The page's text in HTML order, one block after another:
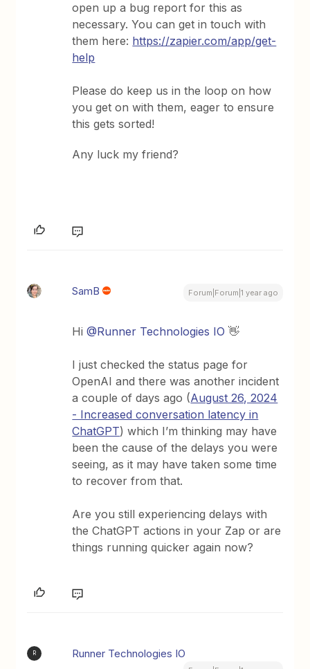
open up a bug report for this as
necessary. You can get in touch with
them here: https://zapier.com/app/get-
help
Please do keep us in the loop on how
you get on with them, eager to ensure
this gets sorted!
Any luck my friend?
SamB Forum|Forum|1 year ago
Hi@Runner Technologies IO 👋
I just checked the status page for
OpenAI and there was another incident
a couple of days ago (August 26, 2024
- Increased conversation latency in
ChatGPT) which I’m thinking may have
been the cause of the delays you were
seeing, as it may have taken some time
to recover from that.
Are you still experiencing delays with
the ChatGPT actions in your Zap or are
things running quicker again now?
R Runner Technologies IO